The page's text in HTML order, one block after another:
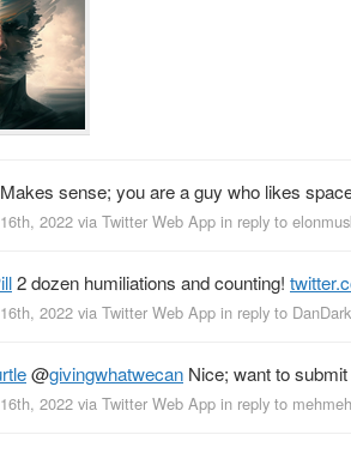
Makes sense; you are a guy who likes
2022 via Twitter Web App in reply to
2 dozen humiliations and counting!
2022 via Twitter Web App in reply to
@givingwhatwecan Nice; want to
2022 via Twitter Web App in reply to